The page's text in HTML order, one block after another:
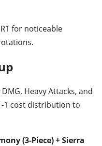
for noticeable
Heavy Attacks, and
1 cost distribution to
(3-Piece) + Sierra